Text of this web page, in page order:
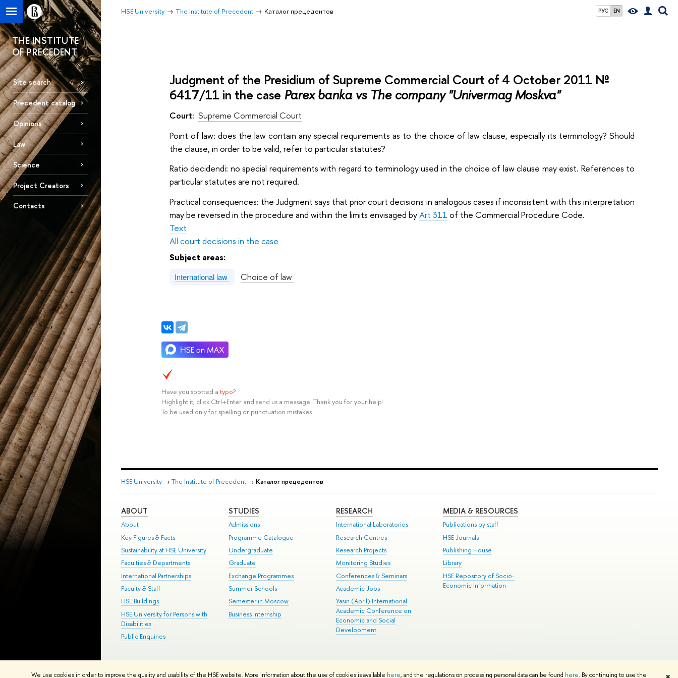
We use cookies in order to improve the quality and usability of the HSE website. More information about the use of cookies is available here, and the regulations on processing personal data can be found here. By continuing to use the
РУС EN
HSE University The Institute of Precedent Каталог прецедентов
THE INSTITUTE
OF PRECEDENT
Site search
Precedent catalog
Opinions
Law
Science
Project Creators
Contacts
Judgment of the Presidium of Supreme Commercial Court of 4 October 2011 №
6417/11 in the case Parex banka vs The company "Univermag Moskva"
Court: Supreme Commercial Court
Point of law: does the law contain any special requirements as to the choice of law clause, especially its terminology? Should
the clause, in order to be valid, refer to particular statutes?
Ratio decidendi: no special requirements with regard to terminology used in the choice of law clause may exist. References to
particular statutes are not required.
Practical consequences: the Judgment says that prior court decisions in analogous cases if inconsistent with this interpretation
may be reversed in the procedure and within the limits envisaged byArt 311 of the Commercial Procedure Code.
Text
All court decisions in the case
Subject areas:
International law Choice of law
Have you spotted a typo?
Highlight it, click Ctrl+Enter and send us a message. Thank you for your help!
To be used only for spelling or punctuation mistakes.
HSE University → The Institute of Precedent → Каталог прецедентов
ABOUT
About
Key Figures & Facts
Sustainability at HSE University
Faculties & Departments
International Partnerships
Faculty & Staff
HSE Buildings
HSE University for Persons with
Disabilities
Public Enquiries
STUDIES
Admissions
Programme Catalogue
Undergraduate
Graduate
Exchange Programmes
Summer Schools
Semester in Moscow
Business Internship
RESEARCH
International Laboratories
Research Centres
Research Projects
Monitoring Studies
Conferences & Seminars
Academic Jobs
Yasin (April) International
Academic Conference on
Economic and Social
Development
MEDIA & RESOURCES
Publications by staff
HSE Journals
Publishing House
Library
HSE Repository of Socio-
Economic Information
HSE Sans and HSE Slab fonts developed by the HSE Art and Design School